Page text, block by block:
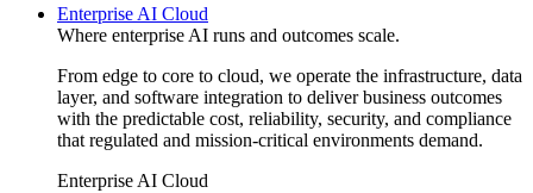
Enterprise AI Cloud
Where enterprise AI runs and outcomes scale.
From edge to core to cloud, we operate the infrastructure, data
layer, and software integration to deliver business outcomes
with the predictable cost, reliability, security, and compliance
that regulated and mission-critical environments demand.
Enterprise AI Cloud